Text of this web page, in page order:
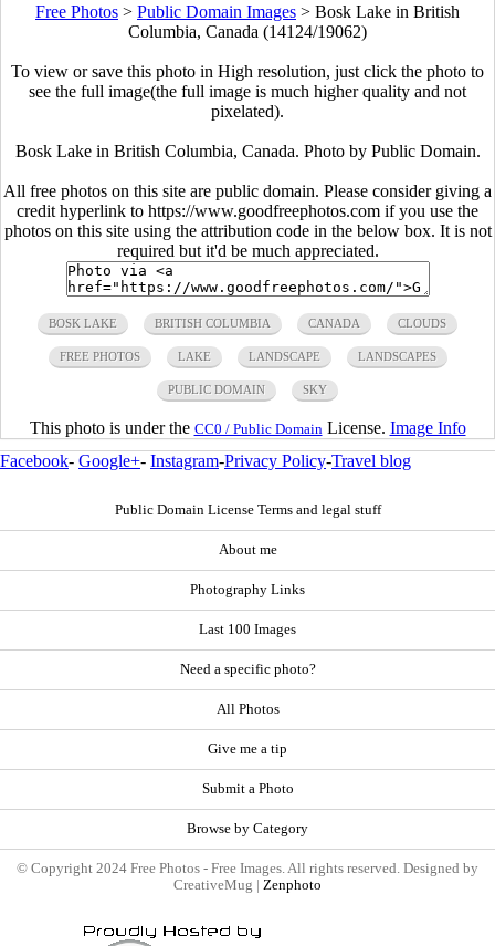
Free Photos > Public Domain Images > Bosk Lake in British
Columbia, Canada (14124/19062)
To view or save this photo in High resolution, just click the photo to
see the full image(the full image is much higher quality and not
pixelated).
Bosk Lake in British Columbia, Canada. Photo by Public Domain.
All free photos on this site are public domain. Please consider giving a
credit hyperlink to https://www.goodfreephotos.com if you use the
photos on this site using the attribution code in the below box. It is not
required but it'd be much appreciated.
BOSK LAKE BRITISH COLUMBIA CANADA CLOUDS
FREE PHOTOS LAKE LANDSCAPE LANDSCAPES
PUBLIC DOMAIN SKY
This photo is under the CC0 / Public Domain License. Image Info
Facebook- Google+- Instagram-Privacy Policy-Travel blog
Public Domain License Terms and legal stuff
About me
Photography Links
Last 100 Images
Need a specific photo?
All Photos
Give me a tip
Submit a Photo
Browse by Category
© Copyright 2024 Free Photos - Free Images. All rights reserved. Designed by
CreativeMug | Zenphoto